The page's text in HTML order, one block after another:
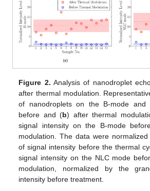
Figure 2. Analysis of nanodroplet
after thermal modulation.
of nanodroplets on the B-mode
before and (b) after thermal
signal intensity on the B-mode
modulation. The data were
of signal intensity before the thermal
signal intensity on the NLC mode
modulation, normalized by the
intensity before treatment.